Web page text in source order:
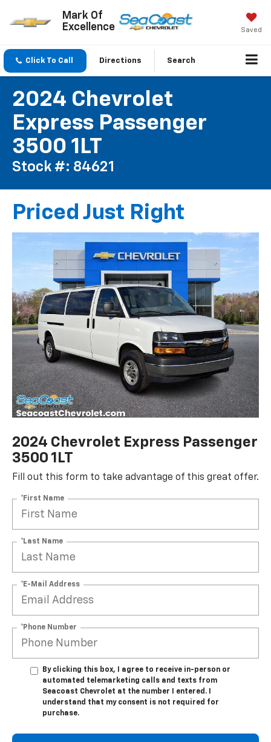
Mark Of
Excellence
Saved
Click To Call Directions Search
2024 Chevrolet
Express Passenger
3500 1LT
Stock #: 84621
Priced Just Right
2024 Chevrolet Express Passenger
3500 1LT
Fill out this form to take advantage of this great offer.
*First Name
*Last Name
*E-Mail Address
*Phone Number
By clicking this box, I agree to receive in-person or
automated telemarketing calls and texts from
Seacoast Chevrolet at the number I entered. I
understand that my consent is not required for
purchase.